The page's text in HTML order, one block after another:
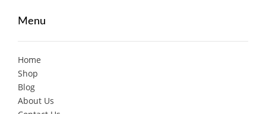
Menu
Home
Shop
Blog
About Us